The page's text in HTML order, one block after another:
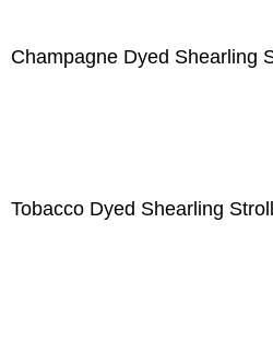
Champagne Dyed Shearling
Tobacco Dyed Shearling